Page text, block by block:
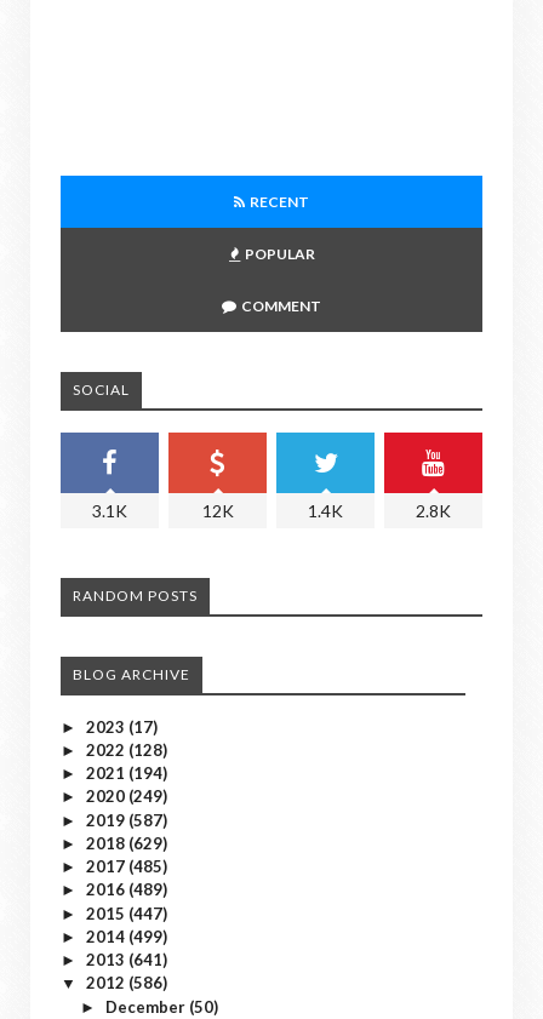
RECENT
POPULAR
COMMENT
SOCIAL
3.1K 12K 1.4K 2.8K
RANDOM POSTS
BLOG ARCHIVE
► 2023 (17)
► 2022 (128)
► 2021 (194)
► 2020 (249)
► 2019 (587)
► 2018 (629)
► 2017 (485)
► 2016 (489)
► 2015 (447)
► 2014 (499)
► 2013 (641)
▼ 2012 (586)
► December (50)